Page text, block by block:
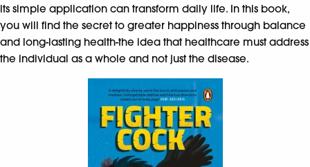
its simple application can transform daily life. In this book,
you will find the secret to greater happiness through balance
and long-lasting health-the idea that healthcare must address
the individual as a whole and not just the disease.